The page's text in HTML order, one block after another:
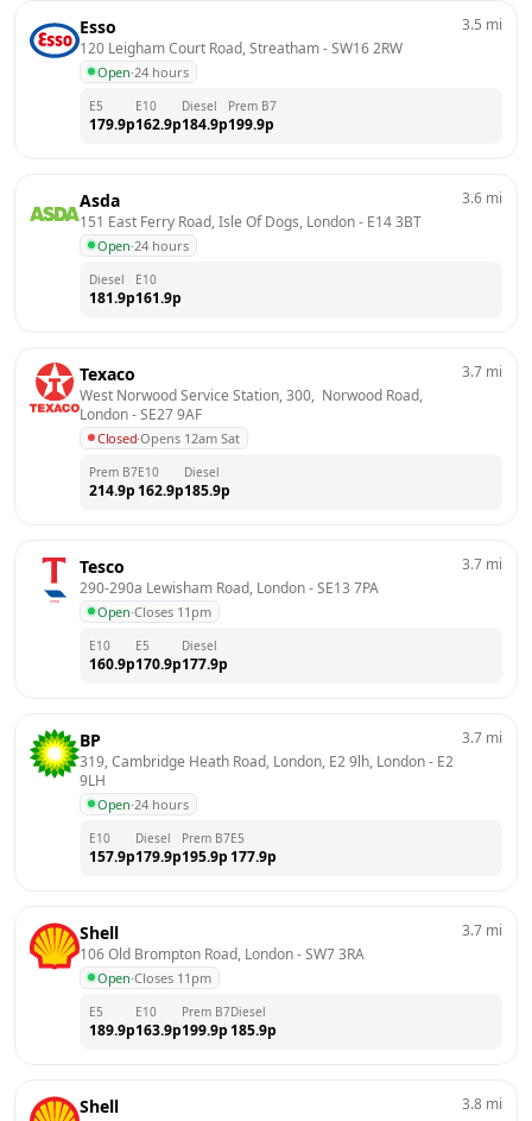
Esso
120 Leigham Court Road, Streatham - SW16 2RW
Open·24 hours
3.5 mi
E5
179.9p
E10
162.9p
Diesel
184.9p
Prem B7
199.9p
Asda
151 East Ferry Road, Isle Of Dogs, London - E14 3BT
Open·24 hours
3.6 mi
Diesel
181.9p
E10
161.9p
Texaco
West Norwood Service Station, 300,  Norwood Road,
London - SE27 9AF
Closed·Opens 12am Sat
3.7 mi
Prem B7
214.9p
E10
162.9p
Diesel
185.9p
Tesco
290-290a Lewisham Road, London - SE13 7PA
Open·Closes 11pm
3.7 mi
E10
160.9p
E5
170.9p
Diesel
177.9p
BP
319, Cambridge Heath Road, London, E2 9lh, London - E2
9LH
Open·24 hours
3.7 mi
E10
157.9p
Diesel
179.9p
Prem B7
195.9p
E5
177.9p
Shell
106 Old Brompton Road, London - SW7 3RA
Open·Closes 11pm
3.7 mi
E5
189.9p
E10
163.9p
Prem B7
199.9p
Diesel
185.9p
Shell 3.8 mi